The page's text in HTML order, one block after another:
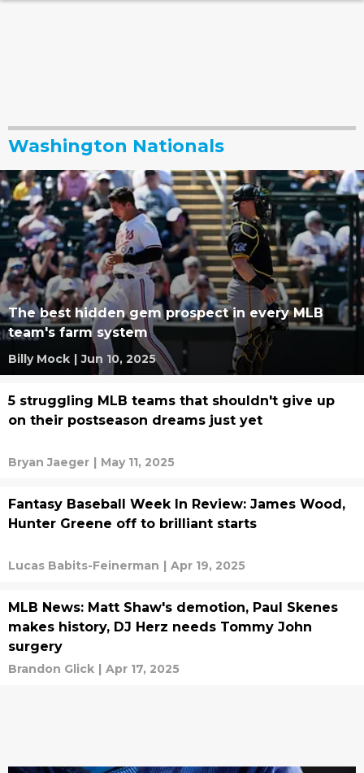
Washington Nationals
The best hidden gem prospect in every MLB
team's farm system
Billy Mock | Jun 10, 2025
5 struggling MLB teams that shouldn't give up
on their postseason dreams just yet
Bryan Jaeger | May 11, 2025
Fantasy Baseball Week In Review: James Wood,
Hunter Greene off to brilliant starts
Lucas Babits-Feinerman | Apr 19, 2025
MLB News: Matt Shaw's demotion, Paul Skenes
makes history, DJ Herz needs Tommy John
surgery
Brandon Glick | Apr 17, 2025